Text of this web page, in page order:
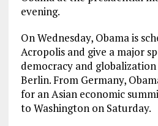
evening.
On Wednesday, Obama is
Acropolis and give a major
democracy and
Berlin. From Germany,
for an Asian economic
to Washington on Saturday.